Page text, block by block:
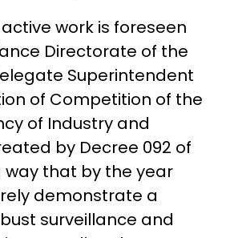
work is foreseen
Directorate of the
Superintendent
of Competition of the
of Industry and
by Decree 092 of
way that by the year
demonstrate a
surveillance and